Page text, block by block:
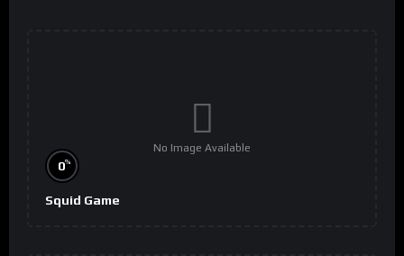
No Image Available
0%
Squid Game